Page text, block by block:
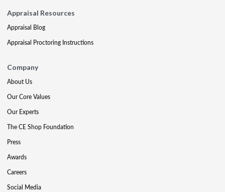
Appraisal Resources
Appraisal Blog
Appraisal Proctoring Instructions
Company
About Us
Our Core Values
Our Experts
The CE Shop Foundation
Press
Awards
Careers
Social Media